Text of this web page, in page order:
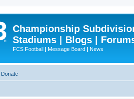
Championship
Stadiums | Blogs |
FCS Football | Message Board | News
Donate